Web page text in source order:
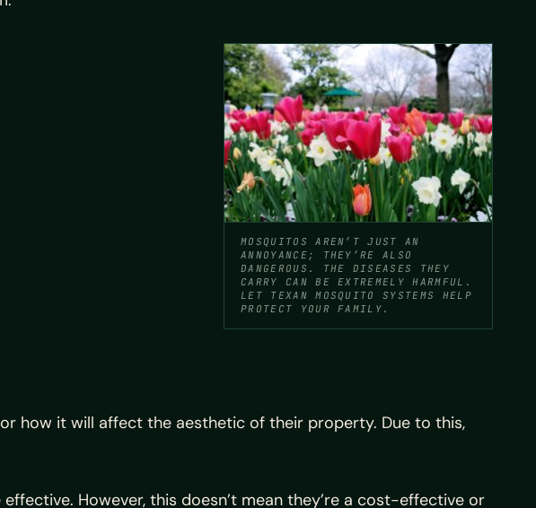
MOSQUITOS AREN’T JUST AN
ANNOYANCE; THEY’RE ALSO
DANGEROUS. THE DISEASES THEY
CARRY CAN BE EXTREMELY HARMFUL.
LET TEXAN MOSQUITO SYSTEMS HELP
PROTECT YOUR FAMILY.
how it will affect the aesthetic of their property. Due to this,
However, this doesn’t mean they’re a cost-effective or